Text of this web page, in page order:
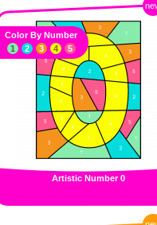
Artistic Number 0
Color By Number
1
2 3 4 5